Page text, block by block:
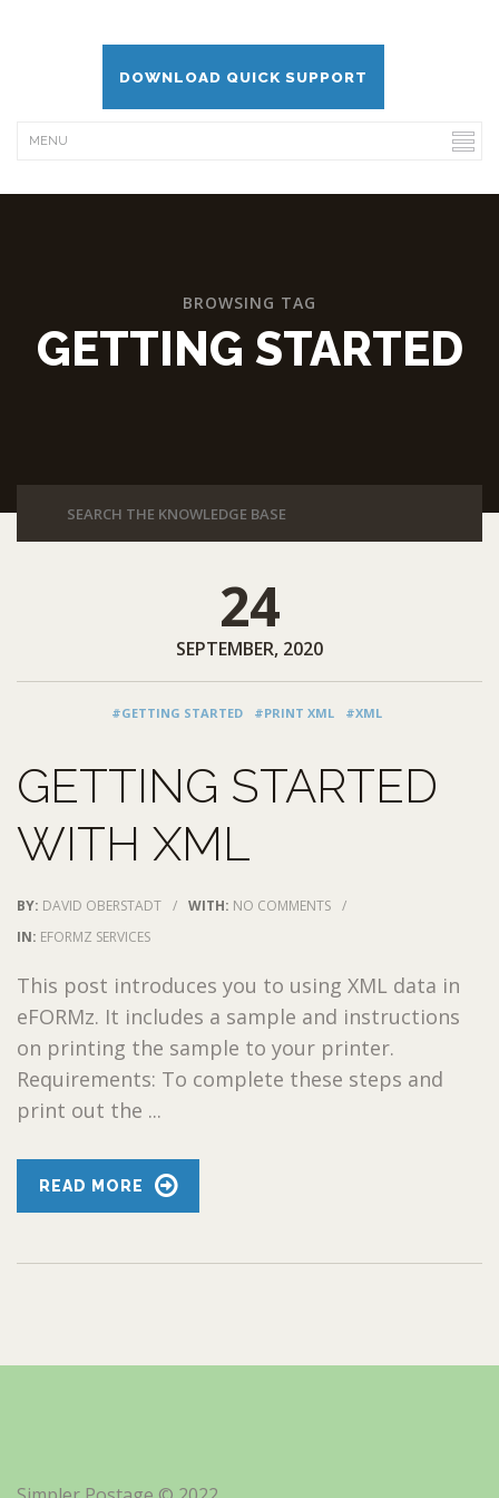
DOWNLOAD QUICK SUPPORT
BROWSING TAG
GETTING STARTED
24
SEPTEMBER, 2020
#GETTING STARTED #PRINT XML #XML
GETTING STARTED
WITH XML
BY: DAVID OBERSTADT / WITH: NO COMMENTS /
IN: EFORMZ SERVICES
This post introduces you to using XML data in
eFORMz. It includes a sample and instructions
on printing the sample to your printer.
Requirements: To complete these steps and
print out the ...
READ MORE